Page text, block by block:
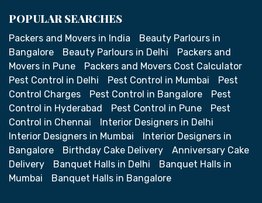
POPULAR SEARCHES
Packers and Movers in India
Beauty Parlours in
Bangalore
Beauty Parlours in Delhi
Packers and
Movers in Pune
Packers and Movers Cost Calculator
Pest Control in Delhi
Pest Control in Mumbai
Pest
Control Charges
Pest Control in Bangalore
Pest
Control in Hyderabad
Pest Control in Pune
Pest
Control in Chennai
Interior Designers in Delhi
Interior Designers in Mumbai
Interior Designers in
Bangalore
Birthday Cake Delivery
Anniversary Cake
Delivery
Banquet Halls in Delhi
Banquet Halls in
Mumbai
Banquet Halls in Bangalore